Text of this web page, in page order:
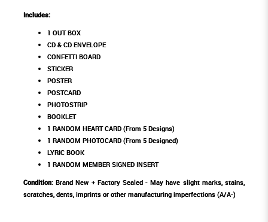
Includes:
1 OUT BOX
CD & CD ENVELOPE
CONFETTI BOARD
STICKER
POSTER
POSTCARD
PHOTOSTRIP
BOOKLET
1 RANDOM HEART CARD (From 5 Designs)
1 RANDOM PHOTOCARD (From 5 Designed)
LYRIC BOOK
1 RANDOM MEMBER SIGNED INSERT
Condition: Brand New + Factory Sealed - May have slight marks, stains,
scratches, dents, imprints or other manufacturing imperfections (A/A-)